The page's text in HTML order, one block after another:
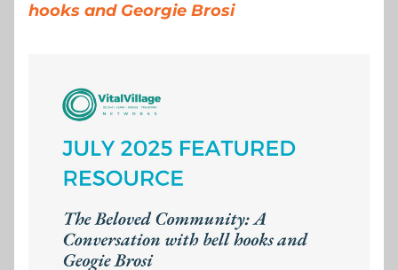
hooks and Georgie Brosi